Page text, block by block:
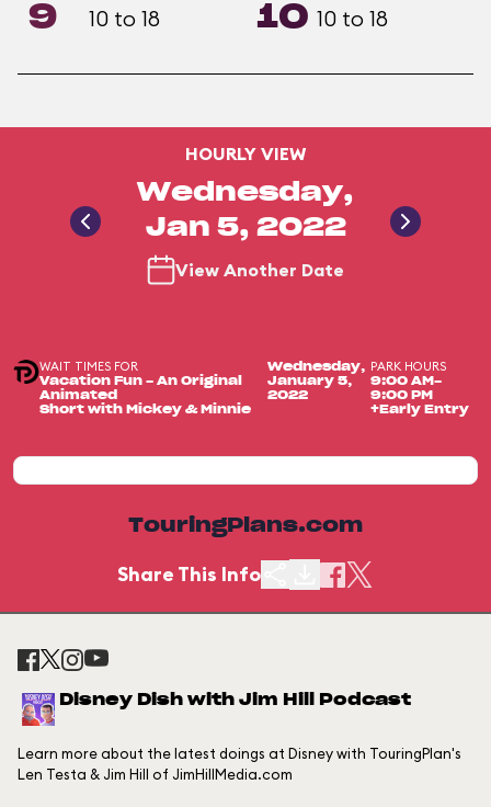
9 10 to 18 10 10 to 18
HOURLY VIEW
Wednesday,
Jan 5, 2022
View Another Date
WAIT TIMES FOR
Vacation Fun - An Original
Animated
Short with Mickey & Minnie
Wednesday,
January 5,
2022
PARK HOURS
9:00 AM-
9:00 PM
+Early Entry
TouringPlans.com
Share This Info
Disney Dish with Jim Hill Podcast
Learn more about the latest doings at Disney with TouringPlan's
Len Testa & Jim Hill of JimHillMedia.com